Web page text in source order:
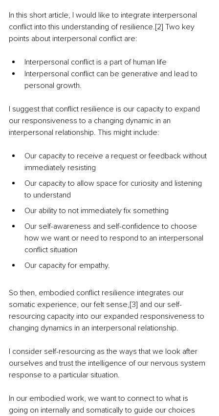
In this short article, I would like to integrate interpersonal
conflict into this understanding of resilience.[2] Two key
points about interpersonal conflict are:
Interpersonal conflict is a part of human life
Interpersonal conflict can be generative and lead to
personal growth.
I suggest that conflict resilience is our capacity to expand
our responsiveness to a changing dynamic in an
interpersonal relationship. This might include:
Our capacity to receive a request or feedback without
immediately resisting
Our capacity to allow space for curiosity and listening
to understand
Our ability to not immediately fix something
Our self-awareness and self-confidence to choose
how we want or need to respond to an interpersonal
conflict situation
Our capacity for empathy.
So then, embodied conflict resilience integrates our
somatic experience, our felt sense,[3] and our self-
resourcing capacity into our expanded responsiveness to
changing dynamics in an interpersonal relationship.
I consider self-resourcing as the ways that we look after
ourselves and trust the intelligence of our nervous system
response to a particular situation.
In our embodied work, we want to connect to what is
going on internally and somatically to guide our choices